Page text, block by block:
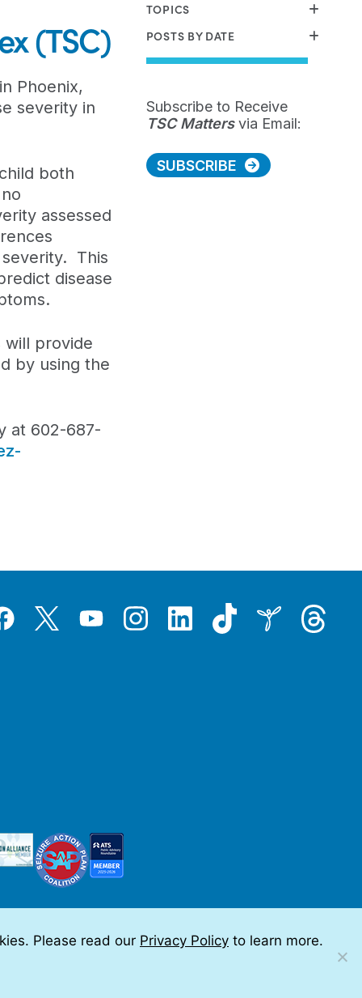
(TSC)
Phoenix,
severity in
both
assessed
This
disease
will provide
by using the
at 602-687-
TOPICS
POSTS BY DATE
Subscribe to Receive
TSC Mattersvia Email:
SUBSCRIBE
TwitterYouTubeInstagramLinkedInTiktok Inspire Threads
Please read our Privacy Policy to learn more.